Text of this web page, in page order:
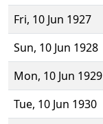
Fri, 10 Jun 1927
Sun, 10 Jun 1928
Mon, 10 Jun 1929
Tue, 10 Jun 1930